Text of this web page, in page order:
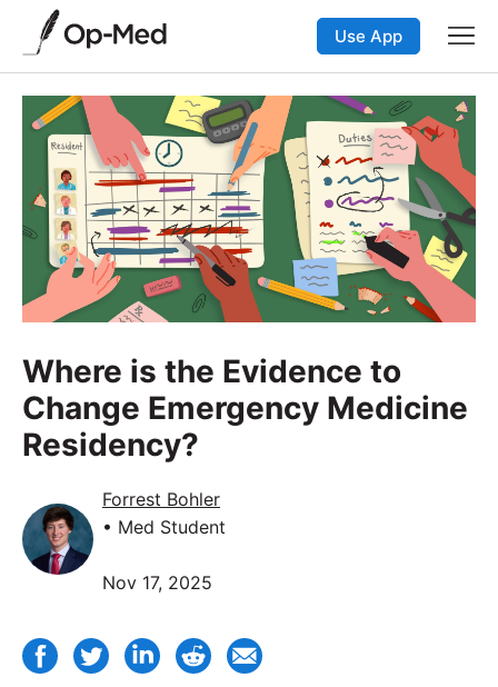
Use App
Where is the Evidence to
Change Emergency Medicine
Residency?
Forrest Bohler
• Med Student
Nov 17, 2025